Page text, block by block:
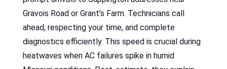
Gravois Road or Grant’s Farm. Technicians call
ahead, respecting your time, and complete
diagnostics efficiently. This speed is crucial during
heatwaves when AC failures spike in humid